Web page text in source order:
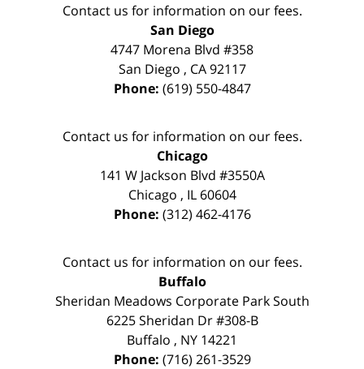
Contact us for information on our fees.
San Diego
4747 Morena Blvd #358
San Diego , CA 92117
Phone: (619) 550-4847
Contact us for information on our fees.
Chicago
141 W Jackson Blvd #3550A
Chicago , IL 60604
Phone: (312) 462-4176
Contact us for information on our fees.
Buffalo
Sheridan Meadows Corporate Park South
6225 Sheridan Dr #308-B
Buffalo , NY 14221
Phone: (716) 261-3529